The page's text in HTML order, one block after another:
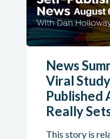
News
Viral
Published
Really
This story is